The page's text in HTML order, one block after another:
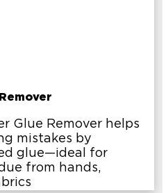
Glue Remover helps
mistakes by
glue—ideal for
from hands,